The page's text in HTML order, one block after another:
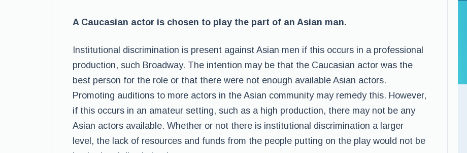
A Caucasian actor is chosen to play the part of an Asian man.
Institutional discrimination is present against Asian men if this occurs in a professional
production, such Broadway. The intention may be that the Caucasian actor was the
best person for the role or that there were not enough available Asian actors.
Promoting auditions to more actors in the Asian community may remedy this. However,
if this occurs in an amateur setting, such as a high production, there may not be any
Asian actors available. Whether or not there is institutional discrimination a larger
level, the lack of resources and funds from the people putting on the play would not be